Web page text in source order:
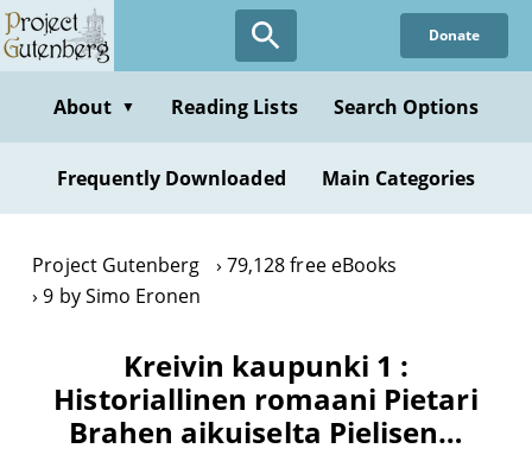
Skip
to
content
Donate
About ▼ Reading Lists Search Options
Frequently Downloaded Main Categories
Project Gutenberg
79,128 free eBooks
9 by Simo Eronen
Kreivin kaupunki 1 :
Historiallinen romaani Pietari
Brahen aikuiselta Pielisen…